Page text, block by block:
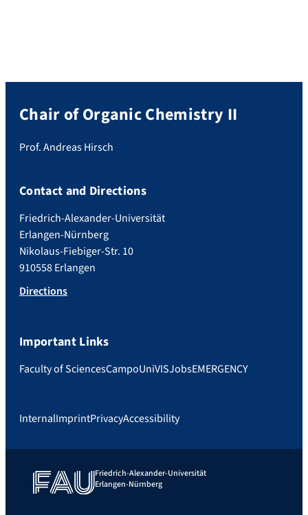
Chair of Organic Chemistry II
Prof. Andreas Hirsch
Contact and Directions
Friedrich-Alexander-Universität
Erlangen-Nürnberg
Nikolaus-Fiebiger-Str. 10
910558 Erlangen
Directions
Important Links
Faculty of SciencesCampoUniVISJobsEMERGENCY
InternalImprintPrivacyAccessibility
Friedrich-Alexander-Universität
Erlangen-Nürnberg